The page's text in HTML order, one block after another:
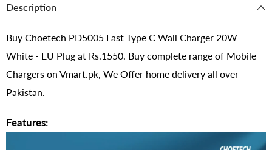
Description
Buy Choetech PD5005 Fast Type C Wall Charger 20W
White - EU Plug at Rs.1550. Buy complete range of Mobile
Chargers on Vmart.pk, We Offer home delivery all over
Pakistan.
Features: